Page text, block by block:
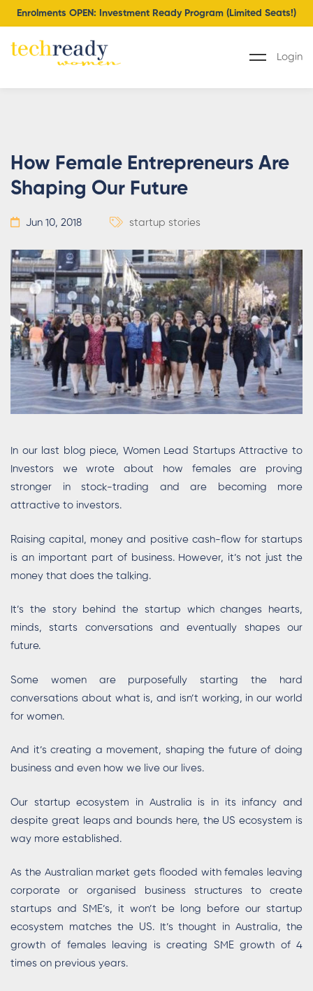
Enrolments OPEN: Investment Ready Program (Limited Seats!)
Login
How Female Entrepreneurs Are
Shaping Our Future
Jun 10, 2018 startup stories
In our last blog piece, Women Lead Startups Attractive to
Investors we wrote about how females are proving
stronger in stock-trading and are becoming more
attractive to investors.
Raising capital, money and positive cash-flow for startups
is an important part of business. However, it’s not just the
money that does the talking.
It’s the story behind the startup which changes hearts,
minds, starts conversations and eventually shapes our
future.
Some women are purposefully starting the hard
conversations about what is, and isn’t working, in our world
for women.
And it’s creating a movement, shaping the future of doing
business and even how we live our lives.
Our startup ecosystem in Australia is in its infancy and
despite great leaps and bounds here, the US ecosystem is
way more established.
As the Australian market gets flooded with females leaving
corporate or organised business structures to create
startups and SME’s, it won’t be long before our startup
ecosystem matches the US. It’s thought in Australia, the
growth of females leaving is creating SME growth of 4
times on previous years.